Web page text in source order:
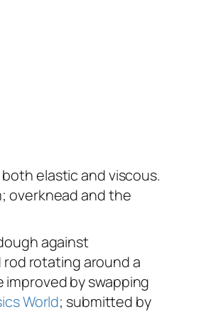
elastic and viscous.
overknead and the
against
rotating around a
by swapping
World; submitted by